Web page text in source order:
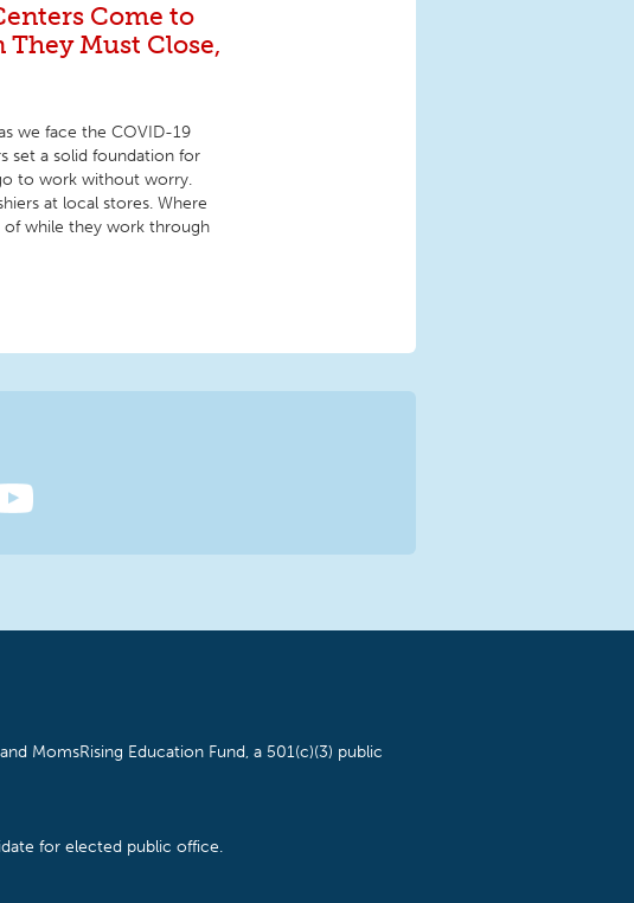
Come to
They Must Close,
we face the COVID-19
set a solid foundation for
to work without worry.
at local stores. Where
of while they work through
MomsRising Education Fund, a 501(c)(3) public
for elected public office.